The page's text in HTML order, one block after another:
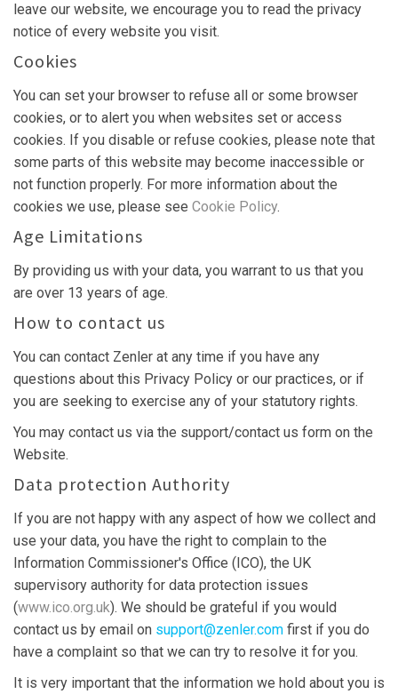
leave our website, we encourage you to read the privacy
notice of every website you visit.
Cookies
You can set your browser to refuse all or some browser
cookies, or to alert you when websites set or access
cookies. If you disable or refuse cookies, please note that
some parts of this website may become inaccessible or
not function properly. For more information about the
cookies we use, please see Cookie Policy.
Age Limitations
By providing us with your data, you warrant to us that you
are over 13 years of age.
How to contact us
You can contact Zenler at any time if you have any
questions about this Privacy Policy or our practices, or if
you are seeking to exercise any of your statutory rights.
You may contact us via the support/contact us form on the
Website.
Data protection Authority
If you are not happy with any aspect of how we collect and
use your data, you have the right to complain to the
Information Commissioner's Office (ICO), the UK
supervisory authority for data protection issues
(www.ico.org.uk). We should be grateful if you would
contact us by email on support@zenler.com first if you do
have a complaint so that we can try to resolve it for you.
It is very important that the information we hold about you is